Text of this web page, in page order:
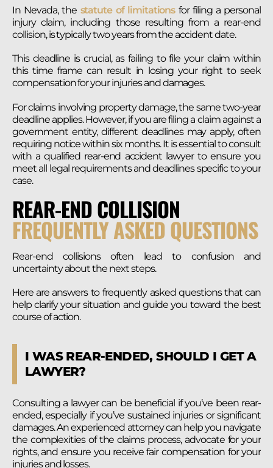
In Nevada, the statute of limitationsfor filing a personal
injury claim, including those resulting from a rear-end
collision, is typically two years from the accident date.
This deadline is crucial, as failing to file your claim within
this time frame can result in losing your right to seek
compensation for your injuries and damages.
For claims involving property damage, the same two-year
deadline applies. However, if you are filing a claim against a
government entity, different deadlines may apply, often
requiring notice within six months. It is essential to consult
with a qualified rear-end accident lawyer to ensure you
meet all legal requirements and deadlines specific to your
case.
REAR-END COLLISION
FREQUENTLY ASKED QUESTIONS
Rear-end collisions often lead to confusion and
uncertainty about the next steps.
Here are answers to frequently asked questions that can
help clarify your situation and guide you toward the best
course of action.
I WAS REAR-ENDED, SHOULD I GET A
LAWYER?
Consulting a lawyer can be beneficial if you’ve been rear-
ended, especially if you’ve sustained injuries or significant
damages. An experienced attorney can help you navigate
the complexities of the claims process, advocate for your
rights, and ensure you receive fair compensation for your
injuries and losses.